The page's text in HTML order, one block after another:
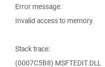
Error message:
Invalid access to memory.
Stack trace:
(0007C5B8) MSFTEDIT.DLL